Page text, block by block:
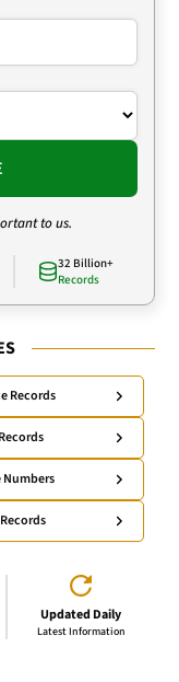
to us.
32 Billion+
Records
Records
Numbers
Updated Daily
Latest Information